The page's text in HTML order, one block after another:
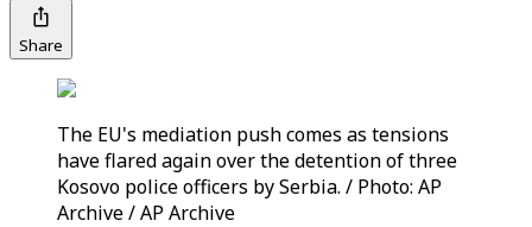
Share
The EU's mediation push comes as tensions
have flared again over the detention of three
Kosovo police officers by Serbia. / Photo: AP
Archive / AP Archive